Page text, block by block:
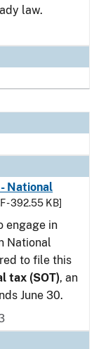
law.
National
- 392.55 KB]
engage in
National
to file this
tax (SOT), an
June 30.